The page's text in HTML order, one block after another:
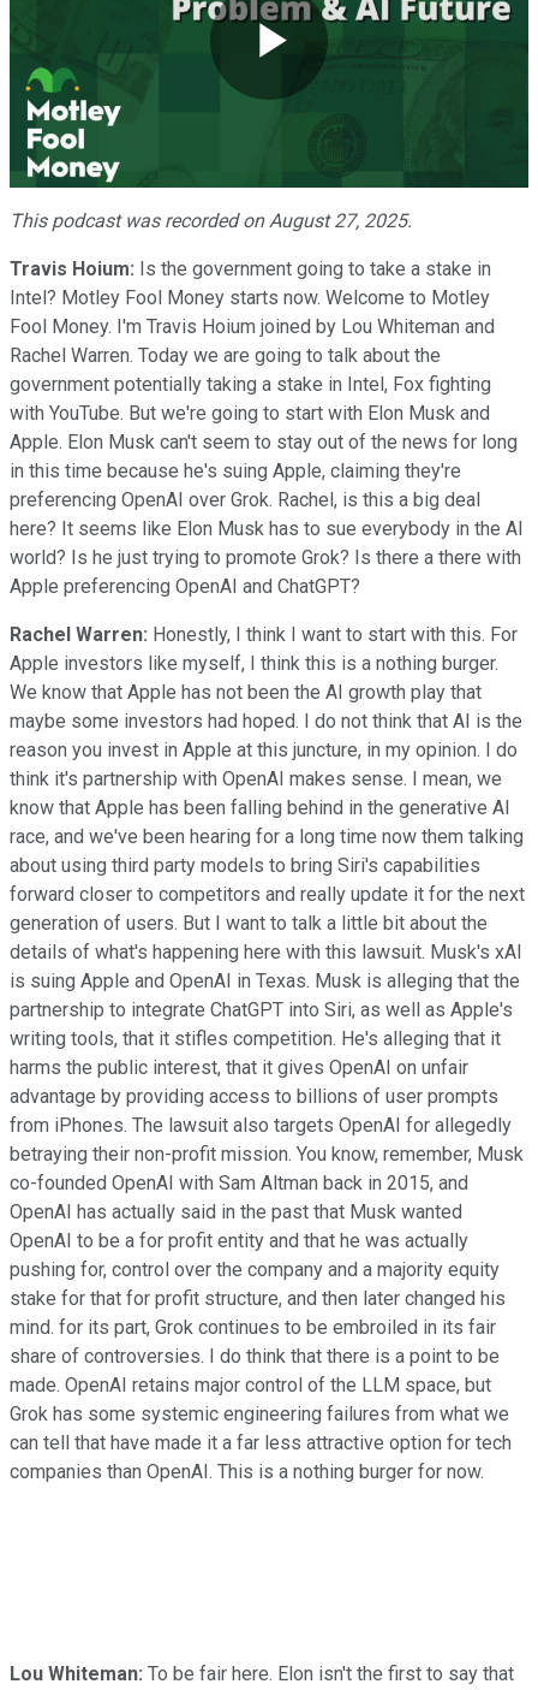
Play
Video
This podcast was recorded on August 27, 2025.
Travis Hoium: Is the government going to take a stake in
Intel? Motley Fool Money starts now. Welcome to Motley
Fool Money. I'm Travis Hoium joined by Lou Whiteman and
Rachel Warren. Today we are going to talk about the
government potentially taking a stake in Intel, Fox fighting
with YouTube. But we're going to start with Elon Musk and
Apple. Elon Musk can't seem to stay out of the news for long
in this time because he's suing Apple, claiming they're
preferencing OpenAI over Grok. Rachel, is this a big deal
here? It seems like Elon Musk has to sue everybody in the AI
world? Is he just trying to promote Grok? Is there a there with
Apple preferencing OpenAI and ChatGPT?
Rachel Warren: Honestly, I think I want to start with this. For
Apple investors like myself, I think this is a nothing burger.
We know that Apple has not been the AI growth play that
maybe some investors had hoped. I do not think that AI is the
reason you invest in Apple at this juncture, in my opinion. I do
think it's partnership with OpenAI makes sense. I mean, we
know that Apple has been falling behind in the generative AI
race, and we've been hearing for a long time now them talking
about using third party models to bring Siri's capabilities
forward closer to competitors and really update it for the next
generation of users. But I want to talk a little bit about the
details of what's happening here with this lawsuit. Musk's xAI
is suing Apple and OpenAI in Texas. Musk is alleging that the
partnership to integrate ChatGPT into Siri, as well as Apple's
writing tools, that it stifles competition. He's alleging that it
harms the public interest, that it gives OpenAI on unfair
advantage by providing access to billions of user prompts
from iPhones. The lawsuit also targets OpenAI for allegedly
betraying their non-profit mission. You know, remember, Musk
co-founded OpenAI with Sam Altman back in 2015, and
OpenAI has actually said in the past that Musk wanted
OpenAI to be a for profit entity and that he was actually
pushing for, control over the company and a majority equity
stake for that for profit structure, and then later changed his
mind. for its part, Grok continues to be embroiled in its fair
share of controversies. I do think that there is a point to be
made. OpenAI retains major control of the LLM space, but
Grok has some systemic engineering failures from what we
can tell that have made it a far less attractive option for tech
companies than OpenAI. This is a nothing burger for now.
Lou Whiteman: To be fair here. Elon isn't the first to say that